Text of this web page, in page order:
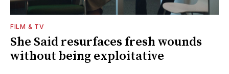
FILM & TV
She Said resurfaces fresh wounds
without being exploitative